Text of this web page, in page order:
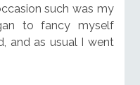
such was my
to fancy myself
and as usual I went